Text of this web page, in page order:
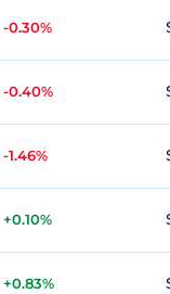
-0.30%
-0.40%
-1.46%
+0.10%
+0.83%